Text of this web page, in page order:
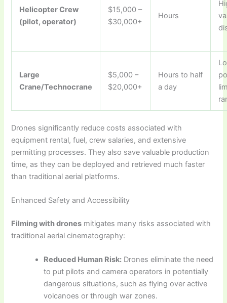
Helicopter Crew
(pilot, operator)
$15,000 –
$30,000+
Hours
Large
Crane/Technocrane
$5,000 –
$20,000+
Hours to half
a day
Drones significantly reduce costs associated with
equipment rental, fuel, crew salaries, and extensive
permitting processes. They also save valuable production
time, as they can be deployed and retrieved much faster
than traditional aerial platforms.
Enhanced Safety and Accessibility
Filming with drones mitigates many risks associated with
traditional aerial cinematography:
Reduced Human Risk: Drones eliminate the need
to put pilots and camera operators in potentially
dangerous situations, such as flying over active
volcanoes or through war zones.